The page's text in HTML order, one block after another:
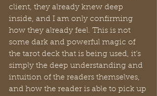
client, they already knew deep
inside, and I am only confirming
how they already feel. This is not
some dark and powerful magic of
the tarot deck that is being used, it’s
simply the deep understanding and
intuition of the readers themselves,
and how the reader is able to pick up